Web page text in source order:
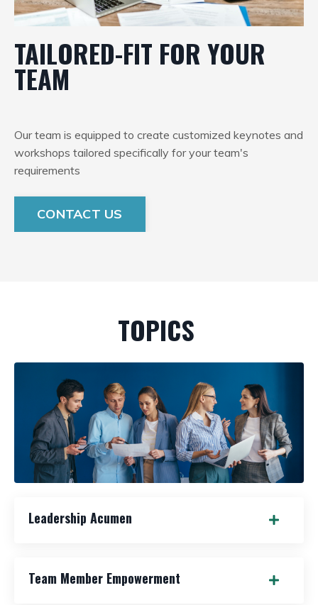
TAILORED-FIT FOR YOUR
TEAM
Our team is equipped to create customized keynotes and
workshops tailored specifically for your team's
requirements
CONTACT US
TOPICS
Leadership Acumen
Team Member Empowerment